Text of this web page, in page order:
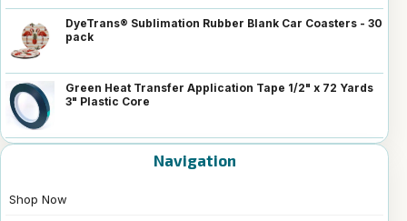
DyeTrans® Sublimation Rubber Blank Car Coasters - 30
pack
Green Heat Transfer Application Tape 1/2" x 72 Yards
3" Plastic Core
Navigation
Shop Now